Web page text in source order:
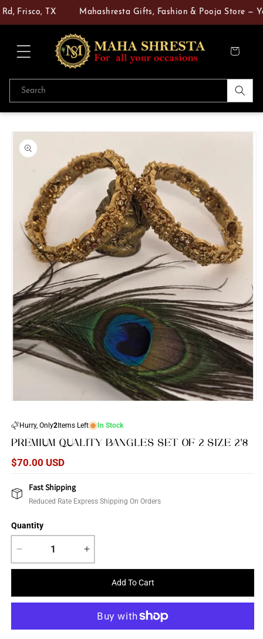
Skip to
content
Frisco, TX Mahashresta Gifts, Fashion & Pooja Store —
Cart
Search
Skip to
product
information
1
in
modal
Hurry, Only2Items Left In Stock
PREMIUM QUALITY BANGLES SET OF 2 SIZE 2'8
Regular
$70.00 USD
Fast Shipping
Reduced Rate Express Shipping On Orders
Quantity
Decrease
quantity
Quality
set
Increase
quantity
Quality
Bangles
set
Add To Cart